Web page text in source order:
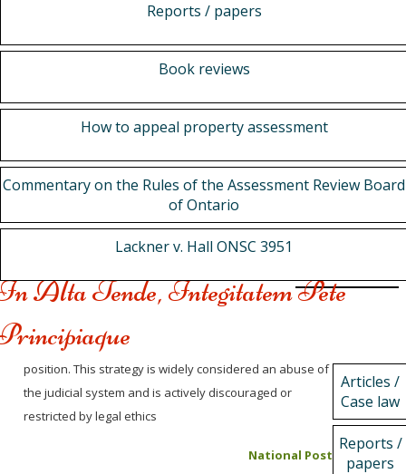
Reports / papers
Book reviews
How to appeal property assessment
Commentary on the Rules of the Assessment Review Board
of Ontario
Lackner v. Hall ONSC 3951
Alta Tende, Integitatem Pete
Articles /
Case law
Reports /
papers
position. This strategy is widely considered an abuse of
the judicial system and is actively discouraged or
restricted by legal ethics
National Post